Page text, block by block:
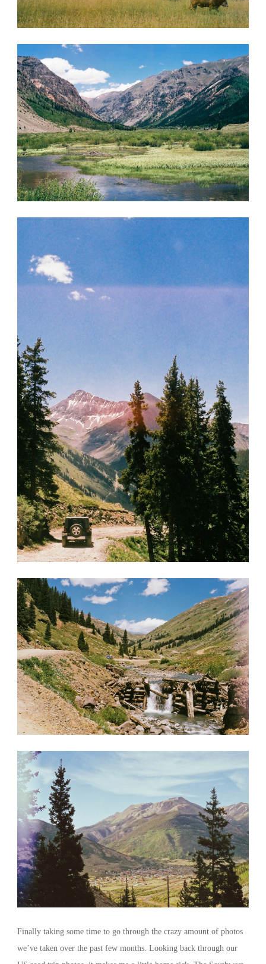
Finally taking some time to go through the crazy amount of photos
we’ve taken over the past few months. Looking back through our